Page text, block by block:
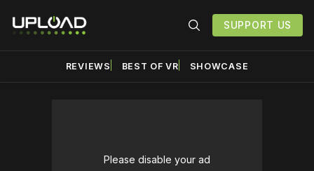
SUPPORT US
REVIEWS BEST OF VR SHOWCASE
Please disable your ad